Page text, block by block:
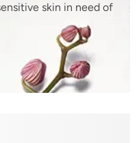
skin in need of